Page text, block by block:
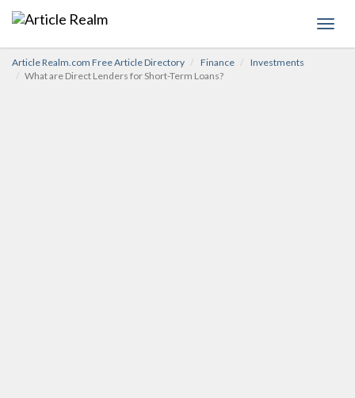
Article Realm.com Free Article Directory Finance
Investments
What are Direct Lenders for Short-Term Loans?